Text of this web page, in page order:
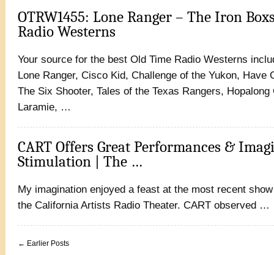
OTRW1455: Lone Ranger – The Iron
Radio Westerns
Your source for the best Old Time Radio Westerns
Lone Ranger, Cisco Kid, Challenge of the Yukon, Have
The Six Shooter, Tales of the Texas Rangers,
Laramie, …
CART Offers Great Performances &
Stimulation | The …
My imagination enjoyed a feast at the most recent
the California Artists Radio Theater. CART observed …
← Earlier Posts